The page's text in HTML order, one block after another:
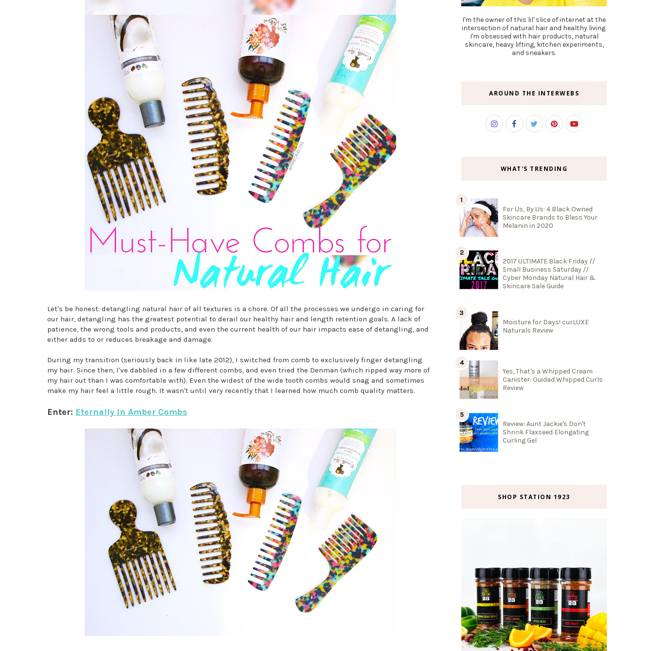
Let's be honest: detangling natural hair of all textures is a chore. Of all the processes we undergo in caring for
our hair, detangling has the greatest potential to derail our healthy hair and length retention goals. A lack of
patience, the wrong tools and products, and even the current health of our hair impacts ease of detangling, and
either adds to or reduces breakage and damage.
During my transition (seriously back in like late 2012), I switched from comb to exclusively finger detangling
my hair. Since then, I've dabbled in a few different combs, and even tried the Denman (which ripped way more of
my hair out than I was comfortable with). Even the widest of the wide tooth combs would snag and sometimes
make my hair feel a little rough. It wasn't until very recently that I learned how much comb quality matters.
Enter: Eternally In Amber Combs
I'm the owner of this lil' slice of internet at the
intersection of natural hair and healthy living.
I'm obsessed with hair products, natural
skincare, heavy lifting, kitchen experiments,
and sneakers.
AROUND THE INTERWEBS
WHAT'S TRENDING
For Us, By Us: 4 Black Owned
Skincare Brands to Bless Your
Melanin in 2020
2017 ULTIMATE Black Friday //
Small Business Saturday //
Cyber Monday Natural Hair &
Skincare Sale Guide
Moisture for Days! curLUXE
Naturals Review
Yes, That's a Whipped Cream
Canister: Ouidad Whipped Curls
Review
Review: Aunt Jackie's Don't
Shrink Flaxseed Elongating
Curling Gel
SHOP STATION 1923